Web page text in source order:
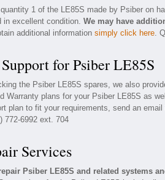
1 of the LE85S made by Psiber on
in excellent condition. We may have
additional information simply click here.
for Psiber LE85S
the Psiber LE85S spares, we also
Warranty plans for your Psiber LE85S as
plan to fit your requirements, send an email
772-6992 ext. 704
Services
Psiber LE85S and related systems